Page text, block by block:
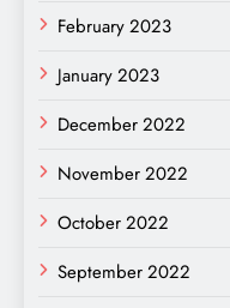
February 2023
January 2023
December 2022
November 2022
October 2022
September 2022